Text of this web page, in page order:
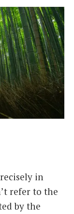
in
refer to the
by the